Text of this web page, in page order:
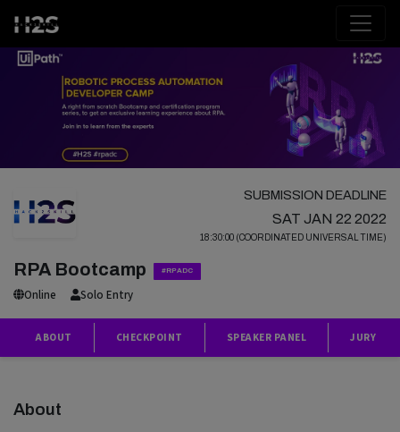
SUBMISSION DEADLINE
SAT JAN 22 2022
18:30:00 (COORDINATED UNIVERSAL TIME)
RPA Bootcamp #RPADC
Online Solo Entry
ABOUT CHECKPOINT SPEAKER PANEL JURY
About